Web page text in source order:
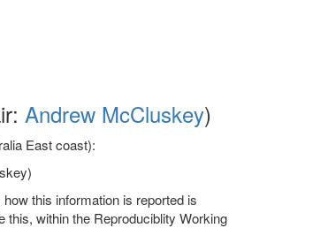
Andrew McCluskey)
East coast):
this information is reported is
this, within the Reproduciblity Working